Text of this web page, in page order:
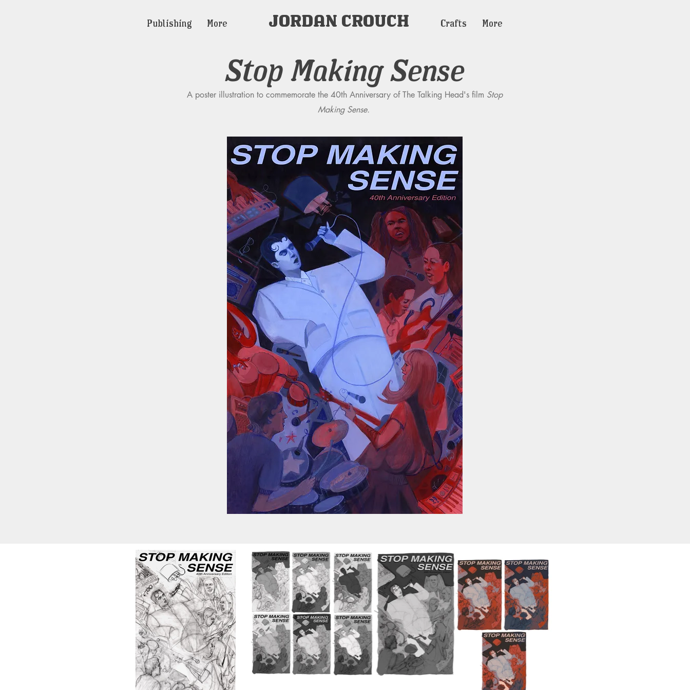
JORDAN CROUCH
Publishing More Crafts More
Stop Making Sense
A poster illustration to commemorate the 40th Anniversary of The Talking Head's film Stop
Making Sense.